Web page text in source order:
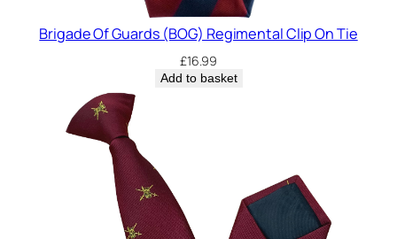
Brigade Of Guards (BOG) Regimental Clip On Tie
£16.99
Add to basket